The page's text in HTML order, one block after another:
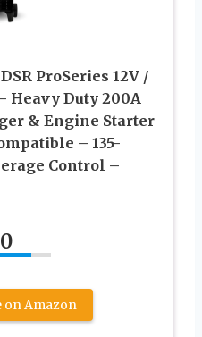
ProSeries 12V /
Heavy Duty 200A
& Engine Starter
– 135-
Control –
on Amazon